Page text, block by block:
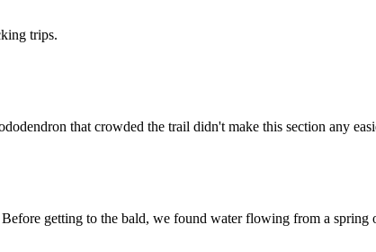
trips.
that crowded the trail didn't make this section any
getting to the bald, we found water flowing from a spring